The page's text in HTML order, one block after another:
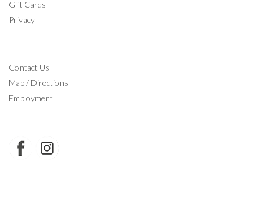
Gift Cards
Privacy
Contact Us
Map / Directions
Employment